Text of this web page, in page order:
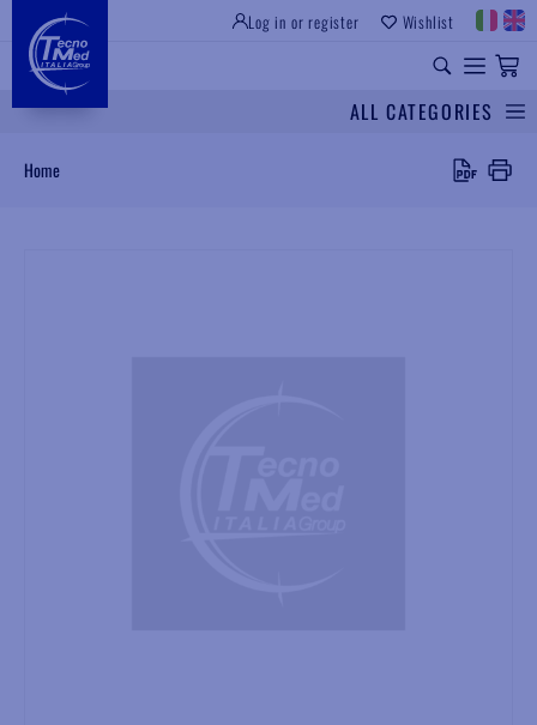
Log in or register Wishlist
ALL CATEGORIES
Home